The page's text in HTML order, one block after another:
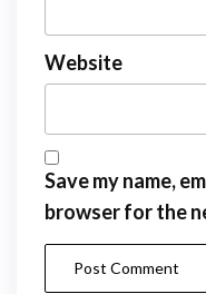
Website
Save my name,
browser for the